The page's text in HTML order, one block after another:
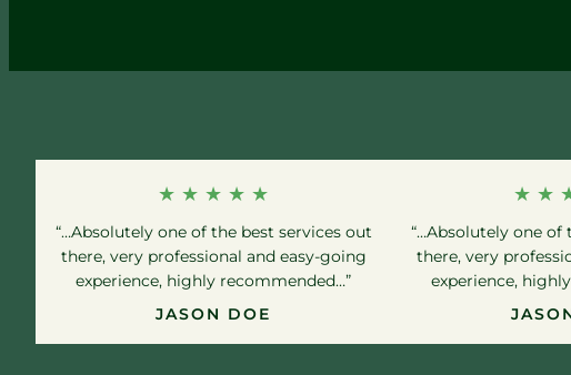
★ ★ ★ ★ ★
“…Absolutely one of the best services out
there, very professional and easy-going
experience, highly recommended…”
JASON DOE
★ ★
“…Absolutely one of
there, very
experience,